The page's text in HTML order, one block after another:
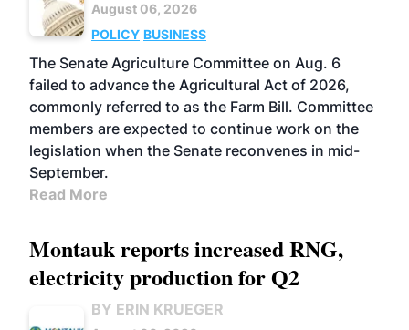
August 06, 2026
POLICY BUSINESS
The Senate Agriculture Committee on Aug. 6
failed to advance the Agricultural Act of 2026,
commonly referred to as the Farm Bill. Committee
members are expected to continue work on the
legislation when the Senate reconvenes in mid-
September.
Read More
Montauk reports increased RNG,
electricity production for Q2
BY ERIN KRUEGER